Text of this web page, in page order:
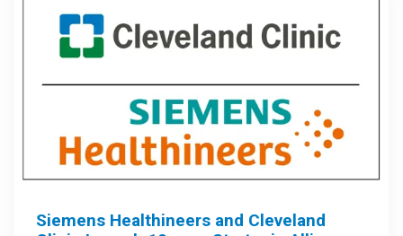
Siemens Healthineers and Cleveland